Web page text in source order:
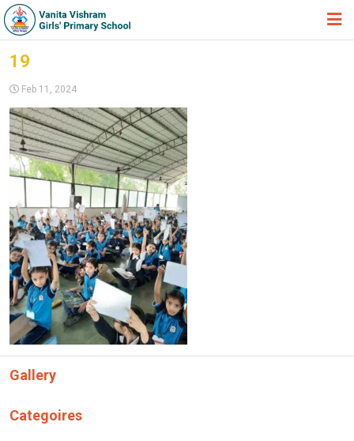
ABOUT US
ACADEMIC
STUDENT ZONE
NEWS & EVENTS
GALLERY
ADMISSION FORM
JOIN US
360º VIRTUAL TOUR
19
Feb 11, 2024
Gallery
Categoires